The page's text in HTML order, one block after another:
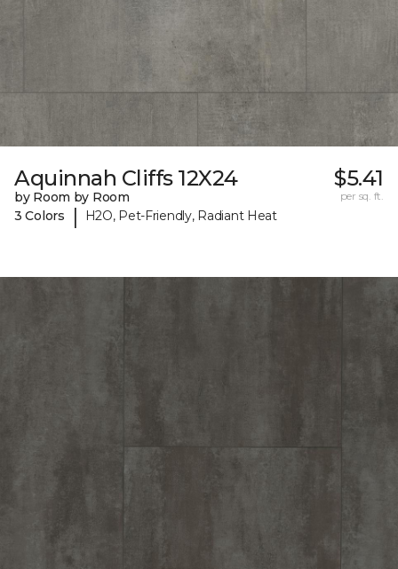
Aquinnah Cliffs 12X24
by Room by Room
3 Colors
| H2O, Pet-Friendly, Radiant Heat
$5.41
per sq. ft.